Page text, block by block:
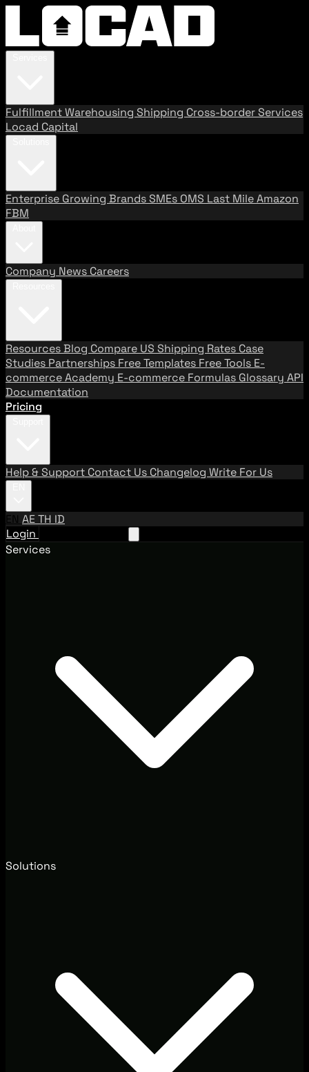
FulfillmentWarehousing Shipping Cross-border Services
Locad Capital
Enterprise Growing BrandsSMEs OMS Last MileAmazon
FBM
Company News Careers
ResourcesBlog Compare US Shipping Rates Case
Studies Partnerships Free Templates Free Tools E-
commerce Academy E-commerce Formulas Glossary API
Documentation
Pricing
Help & Support Contact Us Changelog Write For Us
EN AETH ID
Login
Services
Solutions